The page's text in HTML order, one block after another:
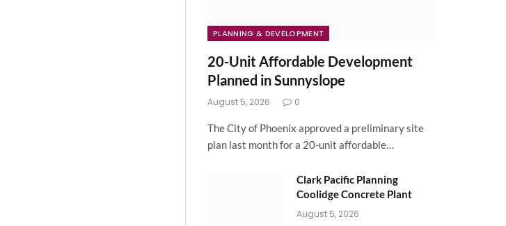
PLANNING & DEVELOPMENT
20-Unit Affordable Development
Planned in Sunnyslope
August 5, 2026 0
The City of Phoenix approved a preliminary site
plan last month for a 20-unit affordable…
Clark Pacific Planning
Coolidge Concrete Plant
August 5, 2026